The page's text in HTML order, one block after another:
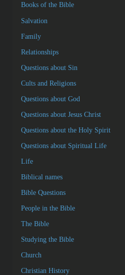
Books of the Bible
Salvation
Family
Relationships
Questions about Sin
Cults and Religions
Questions about God
Questions about Jesus Christ
Questions about the Holy Spirit
Questions about Spiritual Life
Life
Biblical names
Bible Questions
People in the Bible
The Bible
Studying the Bible
Church
Christian History